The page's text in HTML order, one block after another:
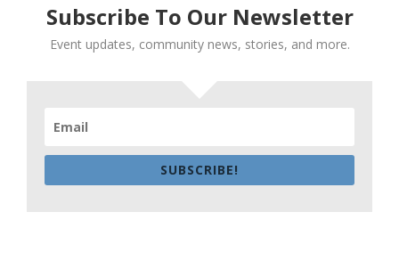
Subscribe To Our Newsletter
Event updates, community news, stories, and more.
SUBSCRIBE!